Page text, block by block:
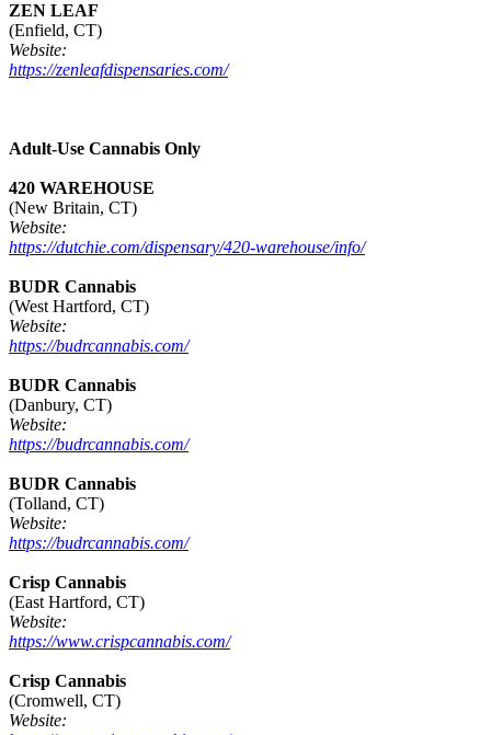
ZEN LEAF
(Enfield, CT)
Website:
https://zenleafdispensaries.com/
Adult-Use Cannabis Only
420 WAREHOUSE
(New Britain, CT)
Website:
https://dutchie.com/dispensary/420-warehouse/info/
BUDR Cannabis
(West Hartford, CT)
Website:
https://budrcannabis.com/
BUDR Cannabis
(Danbury, CT)
Website:
https://budrcannabis.com/
BUDR Cannabis
(Tolland, CT)
Website:
https://budrcannabis.com/
Crisp Cannabis
(East Hartford, CT)
Website:
https://www.crispcannabis.com/
Crisp Cannabis
(Cromwell, CT)
Website: